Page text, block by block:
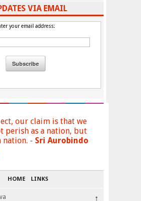
VIA EMAIL
your email address:
our claim is that we
perish as a nation, but
nation. - Sri Aurobindo
HOME LINKS
↑